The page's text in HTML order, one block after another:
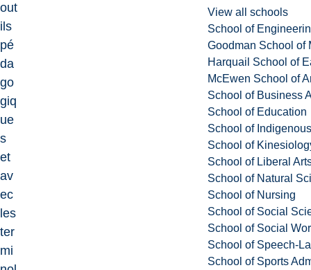
View all schools
School of
Goodman School of
Harquail School of
McEwen School of
School of Business
School of Education
School of
School of
School of Liberal
School of Natural
School of Nursing
School of Social
School of Social
School of Speech-
School of Sports
out
ils
pé
da
go
giq
ue
s
et
av
ec
les
ter
mi